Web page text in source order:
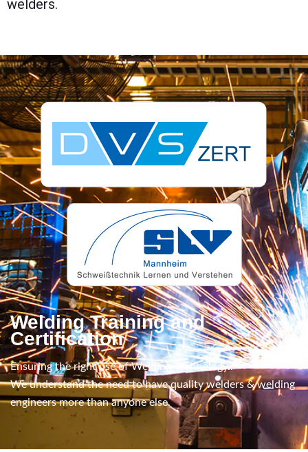
welders.
Welding Training and
Certification
Ensuring the right use of Welding Technology..
We understand the need to have quality welders & welding
engineers more than anyone else.